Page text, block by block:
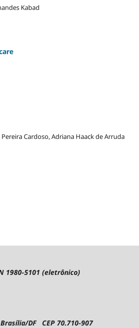
Kabad
Cardoso, Adriana Haack de Arruda
1980-5101 (eletrônico)
DF CEP 70.710-907